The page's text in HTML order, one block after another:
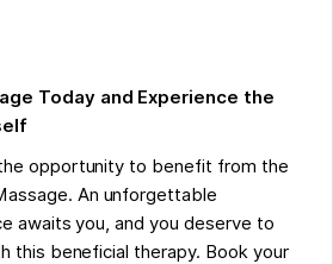
Today and Experience the
opportunity to benefit from the
An unforgettable
awaits you, and you deserve to
this beneficial therapy. Book your